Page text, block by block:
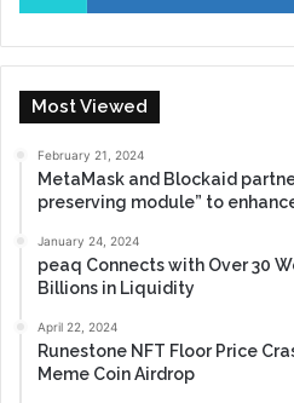
Most Viewed
February 21, 2024
MetaMask and Blockaid
preserving module” to
January 24, 2024
peaq Connects with Over 30
Billions in Liquidity
April 22, 2024
Runestone NFT Floor Price
Meme Coin Airdrop